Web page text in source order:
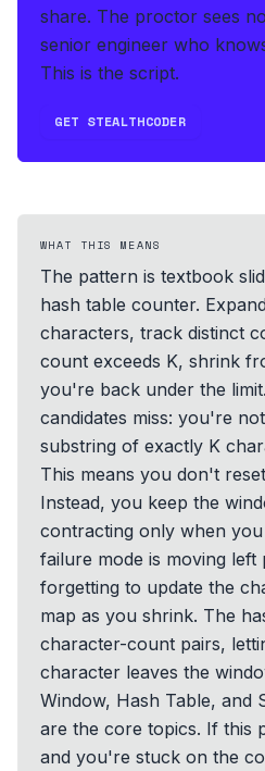
share. The proctor sees
senior engineer who
This is the script.
GET STEALTHCODER
WHAT THIS MEANS
The pattern is textbook
hash table counter.
characters, track distinct
count exceeds K, shrink
you're back under the
candidates miss: you're
substring of exactly K
This means you don't
Instead, you keep the
contracting only when
failure mode is moving
forgetting to update the
map as you shrink. The
character-count pairs,
character leaves the
Window, Hash Table, and
are the core topics. If this
and you're stuck on the